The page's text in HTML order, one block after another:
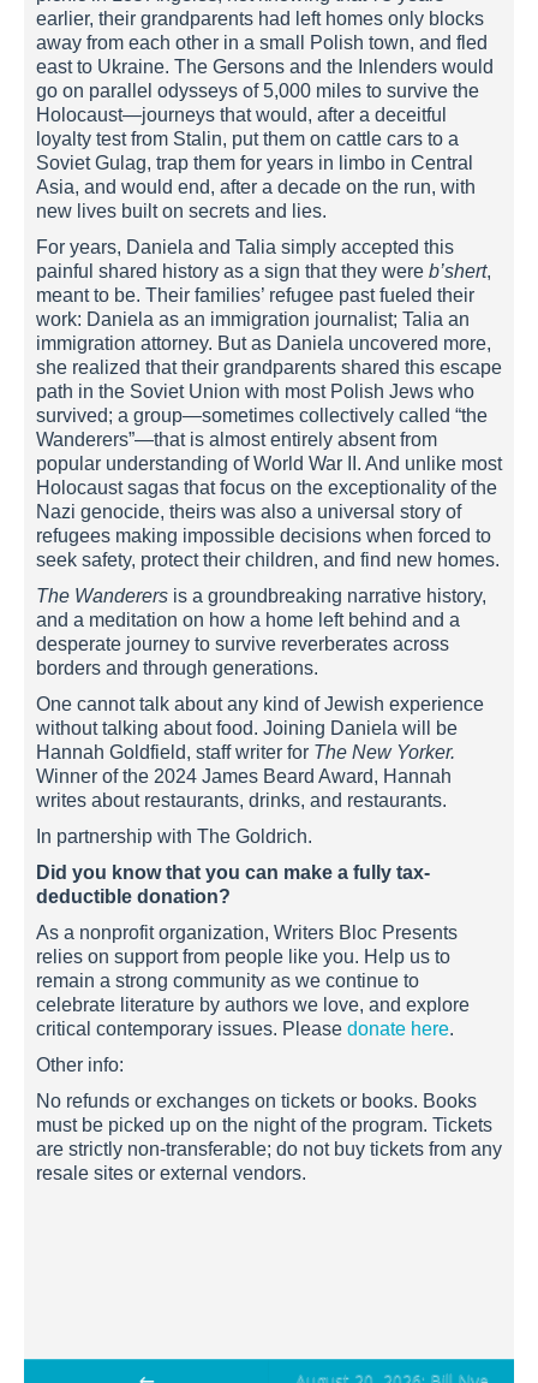
earlier, their grandparents had left homes only blocks
away from each other in a small Polish town, and fled
east to Ukraine. The Gersons and the Inlenders would
go on parallel odysseys of 5,000 miles to survive the
Holocaust—journeys that would, after a deceitful
loyalty test from Stalin, put them on cattle cars to a
Soviet Gulag, trap them for years in limbo in Central
Asia, and would end, after a decade on the run, with
new lives built on secrets and lies.
For years, Daniela and Talia simply accepted this
painful shared history as a sign that they were b’shert,
meant to be. Their families’ refugee past fueled their
work: Daniela as an immigration journalist; Talia an
immigration attorney. But as Daniela uncovered more,
she realized that their grandparents shared this escape
path in the Soviet Union with most Polish Jews who
survived; a group—sometimes collectively called “the
Wanderers”—that is almost entirely absent from
popular understanding of World War II. And unlike most
Holocaust sagas that focus on the exceptionality of the
Nazi genocide, theirs was also a universal story of
refugees making impossible decisions when forced to
seek safety, protect their children, and find new homes.
The Wanderers is a groundbreaking narrative history,
and a meditation on how a home left behind and a
desperate journey to survive reverberates across
borders and through generations.
One cannot talk about any kind of Jewish experience
without talking about food. Joining Daniela will be
Hannah Goldfield, staff writer for The New Yorker.
Winner of the 2024 James Beard Award, Hannah
writes about restaurants, drinks, and restaurants.
In partnership with The Goldrich.
Did you know that you can make a fully tax-
deductible donation?
As a nonprofit organization, Writers Bloc Presents
relies on support from people like you. Help us to
remain a strong community as we continue to
celebrate literature by authors we love, and explore
critical contemporary issues. Please donate here.
Other info:
No refunds or exchanges on tickets or books. Books
must be picked up on the night of the program. Tickets
are strictly non-transferable; do not buy tickets from any
resale sites or external vendors.